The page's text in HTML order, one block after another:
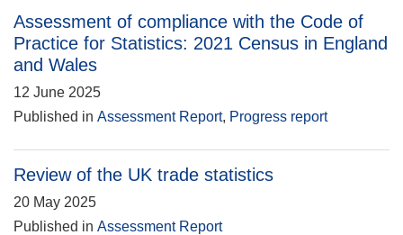
Assessment of compliance with the Code of
Practice for Statistics: 2021 Census in England
and Wales
12 June 2025
Published in Assessment Report, Progress report
Review of the UK trade statistics
20 May 2025
Published in Assessment Report